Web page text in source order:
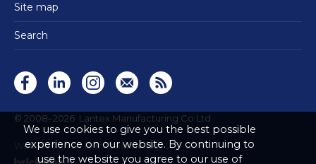
Site map
Search
© 2008–2026 Lantex Manufacturing Co Ltd.
Web design by Brick technology Ltd. , 2019
We use cookies to give you the best possible
experience on our website. By continuing to
use the website you agree to our use of